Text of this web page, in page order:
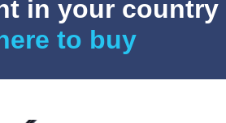
in your country
to buy